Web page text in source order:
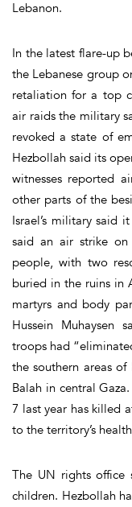
Lebanon.
In the latest flare-up
the Lebanese group
retaliation for a top
air raids the military
revoked a state of
Hezbollah said its
witnesses reported
other parts of the
Israel’s military said
said an air strike
people, with two
buried in the ruins in
martyrs and body
Hussein Muhaysen
troops had
the southern areas of
Balah in central
7 last year has killed
to the territory’s
The UN rights office
children. Hezbollah